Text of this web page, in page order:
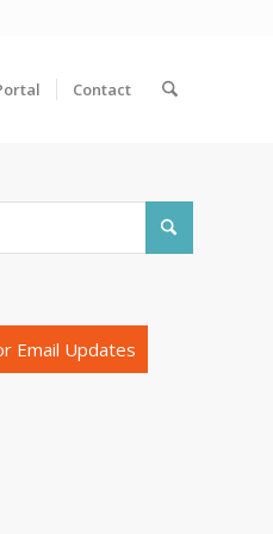
Contact
Email Updates